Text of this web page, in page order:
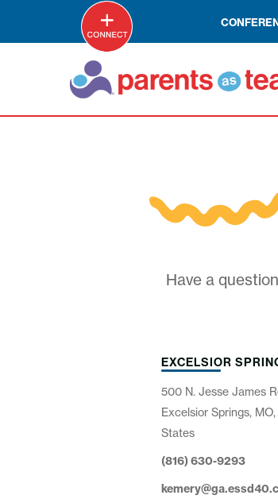
Have a
EXCELSIOR
500 N. Jesse James
Excelsior Springs,
States
(816) 630-9293